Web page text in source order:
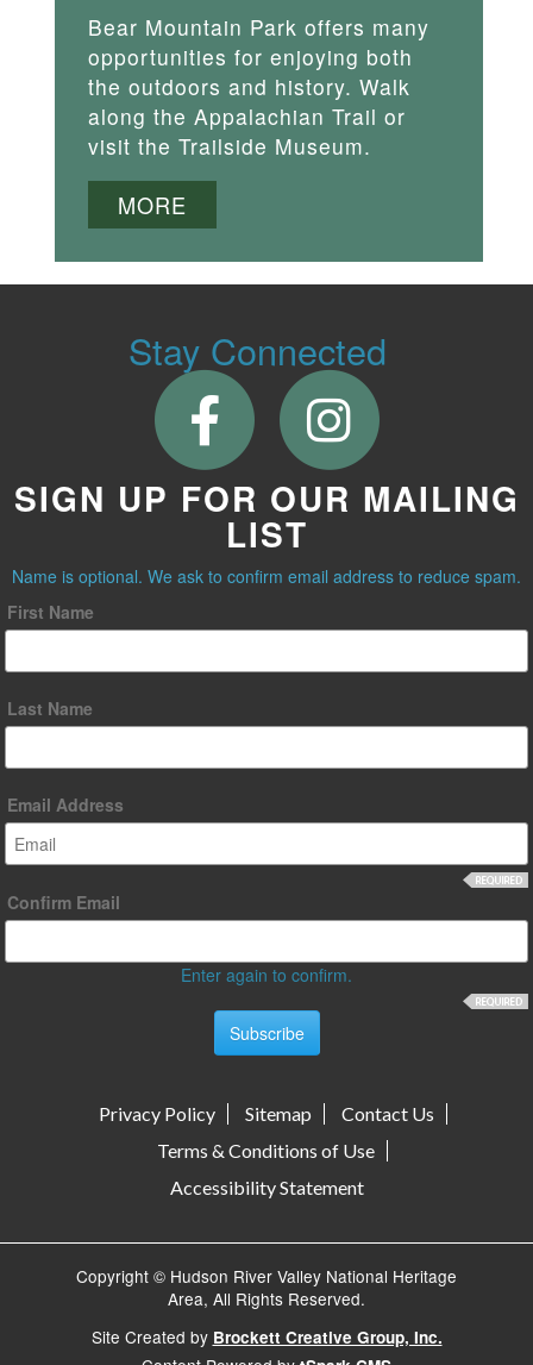
Bear Mountain Park offers many
opportunities for enjoying both
the outdoors and history. Walk
along the Appalachian Trail or
visit the Trailside Museum.
MORE
Stay Connected
SIGN UP FOR OUR MAILING
LIST
Name is optional. We ask to confirm email address to reduce spam.
First Name
Last Name
Email Address
Confirm Email
Enter again to confirm.
Privacy Policy Sitemap
Contact Us
Terms & Conditions of Use
Accessibility Statement
Copyright © Hudson River Valley National Heritage
Area, All Rights Reserved.
Site Created by Brockett Creative Group, Inc.